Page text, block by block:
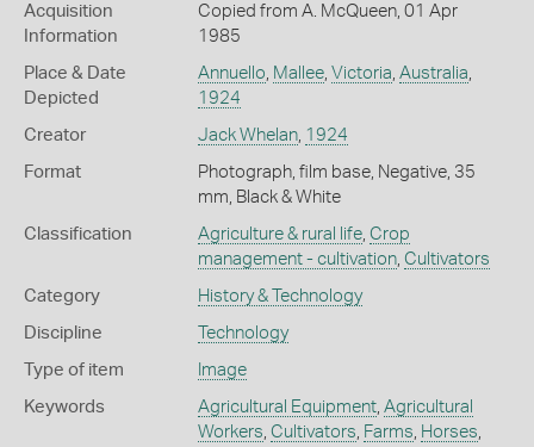
Acquisition
Information
Copied from A. McQueen, 01 Apr
1985
Place & Date
Depicted
Annuello Mallee, Victoria Australia
1924
Creator Jack Whelan, 1924
Format
Photograph, film base, Negative, 35
mm, Black & White
Classification Agriculture & rural life, Crop
management - cultivation, Cultivators
Category History & Technology
Discipline Technology
Type of item Image
Keywords Agricultural Equipment, Agricultural
Workers Cultivators Farms Horses